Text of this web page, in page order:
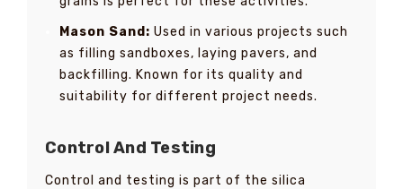
Mason Sand: Used in various projects such
as filling sandboxes, laying pavers, and
backfilling. Known for its quality and
suitability for different project needs.
Control And Testing
Control and testing is part of the silica